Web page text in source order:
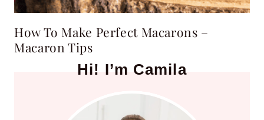
How To Make Perfect Macarons –
Macaron Tips
Hi! I’m Camila